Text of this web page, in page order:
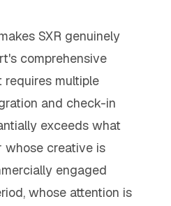
SXR genuinely
comprehensive
multiple
and check-in
exceeds what
whose creative is
engaged
whose attention is